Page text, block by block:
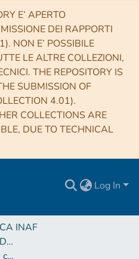
E’ APERTO
DEI RAPPORTI
NON E’ POSSIBILE
LE ALTRE COLLEZIONI,
THE REPOSITORY IS
SUBMISSION OF
4.01).
COLLECTIONS ARE
DUE TO TECHNICAL
Log In
INAF
3 CONTRIBUTI IN ATTI DI CONVEGNO (Proceedings)
3.01 Contributi in Atti di convegno